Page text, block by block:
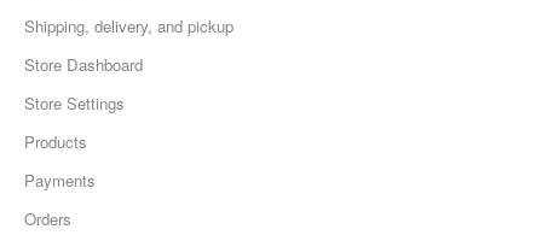
Shipping, delivery, and pickup
Store Dashboard
Store Settings
Products
Payments
Orders